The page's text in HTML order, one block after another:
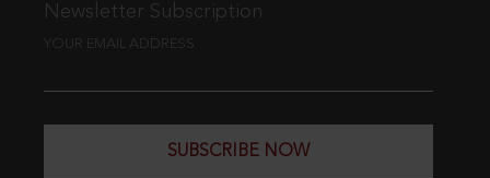
Newsletter Subscription
YOUR EMAIL ADDRESS
SUBSCRIBE NOW